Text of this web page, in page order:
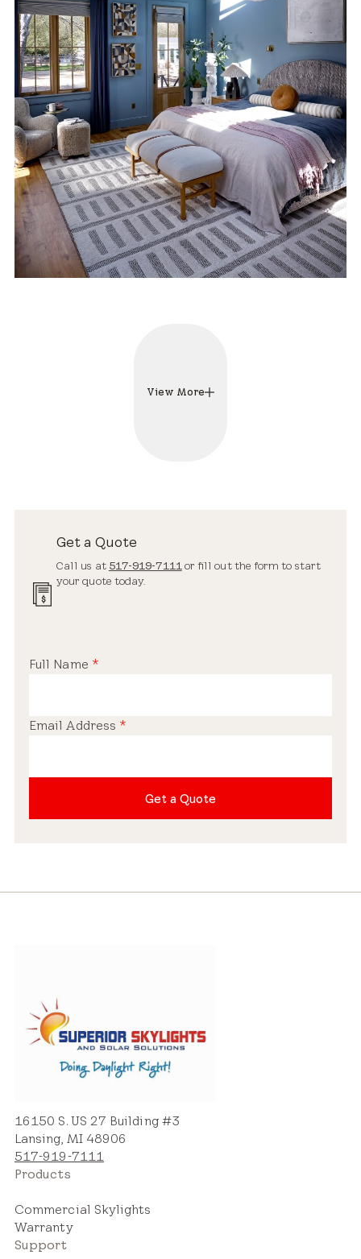
View More
Get a Quote
Call us at 517-919-7111 or fill out the form to start
your quote today.
Full Name *
Email Address *
Get a Quote
16150 S. US 27 Building #3
Lansing, MI 48906
517-919-7111
Products
Commercial Skylights
Warranty
Support